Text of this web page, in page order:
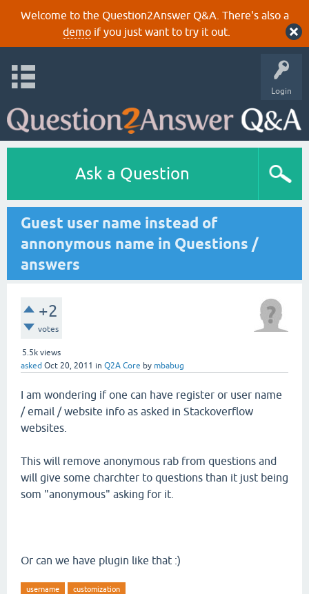
Welcome to the Question2Answer Q&A. There's also a
demoif you just want to try it out.
Login
Ask a Question
Guest user name instead of
annonymous name in Questions /
answers
+2
votes
5.5k views
asked Oct 20, 2011 in Q2A Core by mbabug
I am wondering if one can have register or user name
/ email / website info as asked in Stackoverflow
websites.
This will remove anonymous rab from questions and
will give some charchter to questions than it just being
som "anonymous" asking for it.
Or can we have plugin like that :)
username customization